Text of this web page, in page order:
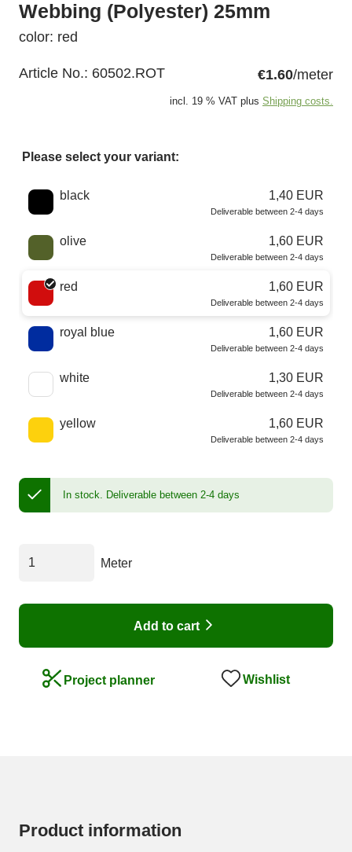
Webbing (Polyester) 25mm
color: red
Article No.: 60502.ROT €1.60/meter
incl. 19 % VAT plus Shipping costs.
Please select your variant:
Choose a color
black 1,40 EUR
Deliverable between 2-4 days
olive 1,60 EUR
Deliverable between 2-4 days
red 1,60 EUR
Deliverable between 2-4 days
royal blue 1,60 EUR
Deliverable between 2-4 days
white 1,30 EUR
Deliverable between 2-4 days
yellow 1,60 EUR
Deliverable between 2-4 days
In stock. Deliverable between 2-4 days
Meter
Add to cart
Project planner Wishlist
Product information